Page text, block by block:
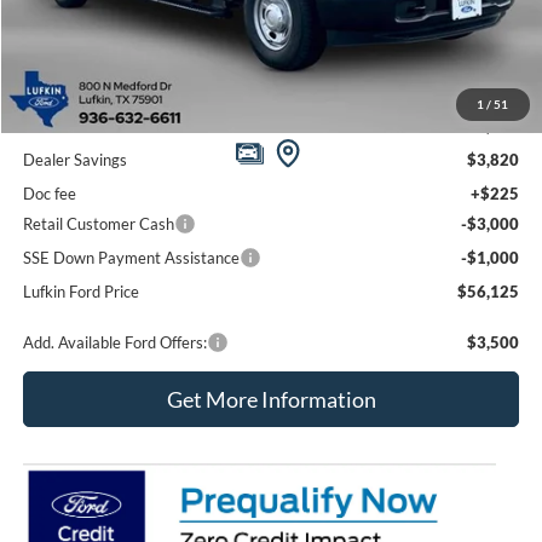
1 / 51
Less
MSRP
$63,720
Dealer Savings
$3,820
Doc fee
+$225
Retail Customer Cash
-$3,000
SSE Down Payment Assistance
-$1,000
Lufkin Ford Price
$56,125
Add. Available Ford Offers: $3,500
Get More Information